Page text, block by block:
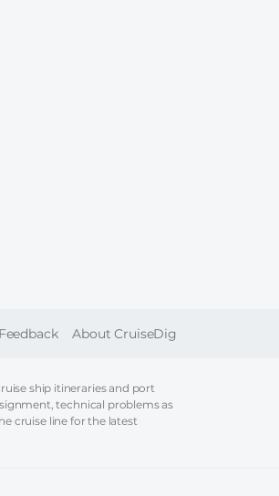
About CruiseDig
ship itineraries and port
technical problems as
cruise line for the latest